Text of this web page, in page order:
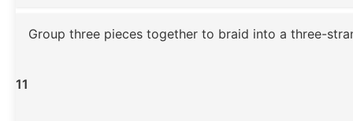
11
Group three pieces together to braid into a three-